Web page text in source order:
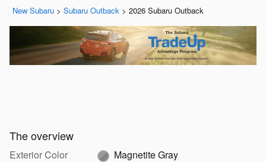
New Subaru > Subaru Outback > 2026 Subaru Outback
The overview
Exterior Color
Magnetite Gray